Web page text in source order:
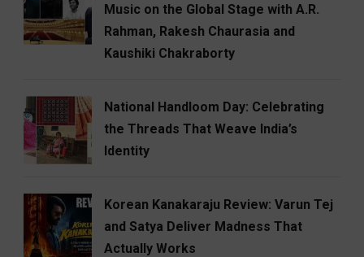
Music on the Global Stage with A.R.
Rahman, Rakesh Chaurasia and
Kaushiki Chakraborty
National Handloom Day: Celebrating
the Threads That Weave India’s
Identity
Korean Kanakaraju Review: Varun Tej
and Satya Deliver Madness That
Actually Works